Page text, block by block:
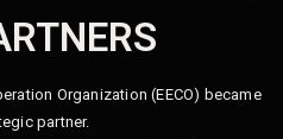
Organization (EECO) became
partner.